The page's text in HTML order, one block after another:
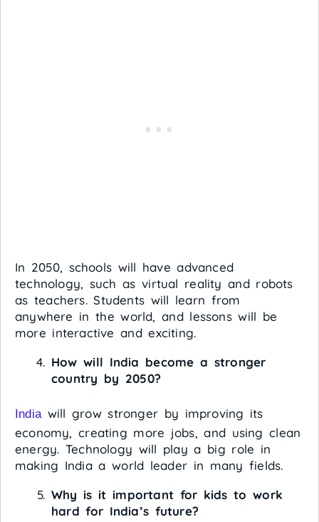
In 2050, schools will have advanced
technology, such as virtual reality and robots
as teachers. Students will learn from
anywhere in the world, and lessons will be
more interactive and exciting.
How will India become a stronger
country by 2050?
Indiawill grow stronger by improving its
economy, creating more jobs, and using clean
energy. Technology will play a big role in
making India a world leader in many fields.
Why is it important for kids to work
hard for India’s future?